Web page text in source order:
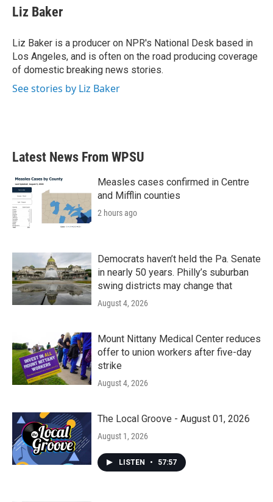
e
b
o
k
t
t
r
k
e
I
n
Liz Baker
Liz Baker is a producer on NPR's National Desk based in
Los Angeles, and is often on the road producing coverage
of domestic breaking news stories.
See stories by Liz Baker
Latest News From WPSU
Measles cases confirmed in Centre
and Mifflin counties
2 hours ago
Democrats haven’t held the Pa. Senate
in nearly 50 years. Philly’s suburban
swing districts may change that
August 4, 2026
Mount Nittany Medical Center reduces
offer to union workers after five-day
strike
August 4, 2026
The Local Groove - August 01, 2026
August 1, 2026
LISTEN • 57:57